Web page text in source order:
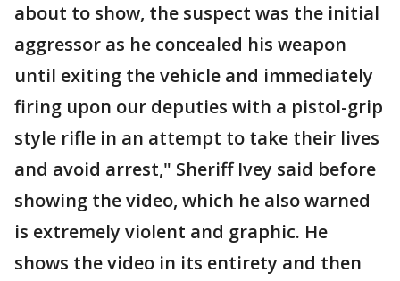
about to show, the suspect was the initial
aggressor as he concealed his weapon
until exiting the vehicle and immediately
firing upon our deputies with a pistol-grip
style rifle in an attempt to take their lives
and avoid arrest," Sheriff Ivey said before
showing the video, which he also warned
is extremely violent and graphic. He
shows the video in its entirety and then